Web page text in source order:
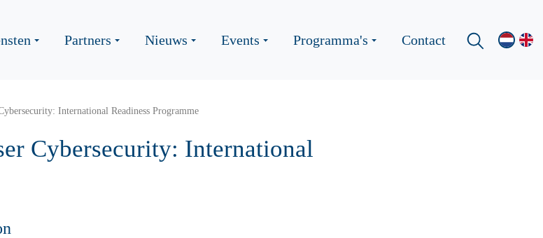
Partners Nieuws Events Programma's Contact
International Readiness Programme
Cybersecurity: International